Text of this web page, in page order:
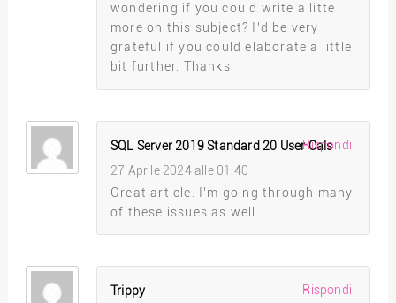
wondering if you could write a litte
more on this subject? I’d be very
grateful if you could elaborate a little
bit further. Thanks!
SQL Server 2019 Standard 20 User Cals
27 Aprile 2024 alle 01:40
Great article. I’m going through many
of these issues as well..
Rispondi
Trippy
Rispondi